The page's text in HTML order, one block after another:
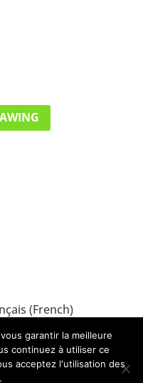
(French)
garantir la meilleure
continuez à utiliser ce
acceptez l'utilisation des